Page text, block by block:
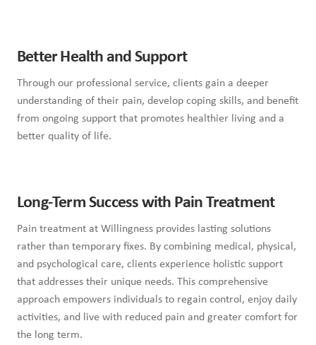
Better Health and Support
Through our professional service, clients gain a deeper
understanding of their pain, develop coping skills, and benefit
from ongoing support that promotes healthier living and a
better quality of life.
Long-Term Success with Pain Treatment
Pain treatment at Willingness provides lasting solutions
rather than temporary fixes. By combining medical, physical,
and psychological care, clients experience holistic support
that addresses their unique needs. This comprehensive
approach empowers individuals to regain control, enjoy daily
activities, and live with reduced pain and greater comfort for
the long term.